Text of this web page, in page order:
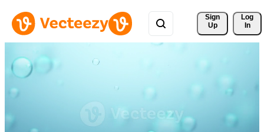
Sign
Up
Log
In